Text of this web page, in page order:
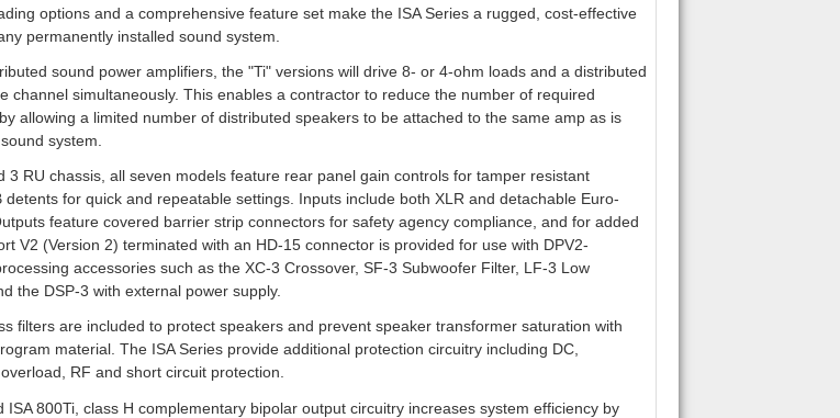
options and a comprehensive feature set make the ISA Series a rugged, cost-effective
permanently installed sound system.
sound power amplifiers, the "Ti" versions will drive 8- or 4-ohm loads and a distributed
channel simultaneously. This enables a contractor to reduce the number of required
allowing a limited number of distributed speakers to be attached to the same amp as is
system.
3 RU chassis, all seven models feature rear panel gain controls for tamper resistant
detents for quick and repeatable settings. Inputs include both XLR and detachable Euro-
feature covered barrier strip connectors for safety agency compliance, and for added
V2 (Version 2) terminated with an HD-15 connector is provided for use with DPV2-
accessories such as the XC-3 Crossover, SF-3 Subwoofer Filter, LF-3 Low
the DSP-3 with external power supply.
filters are included to protect speakers and prevent speaker transformer saturation with
material. The ISA Series provide additional protection circuitry including DC,
RF and short circuit protection.
ISA 800Ti, class H complementary bipolar output circuitry increases system efficiency by